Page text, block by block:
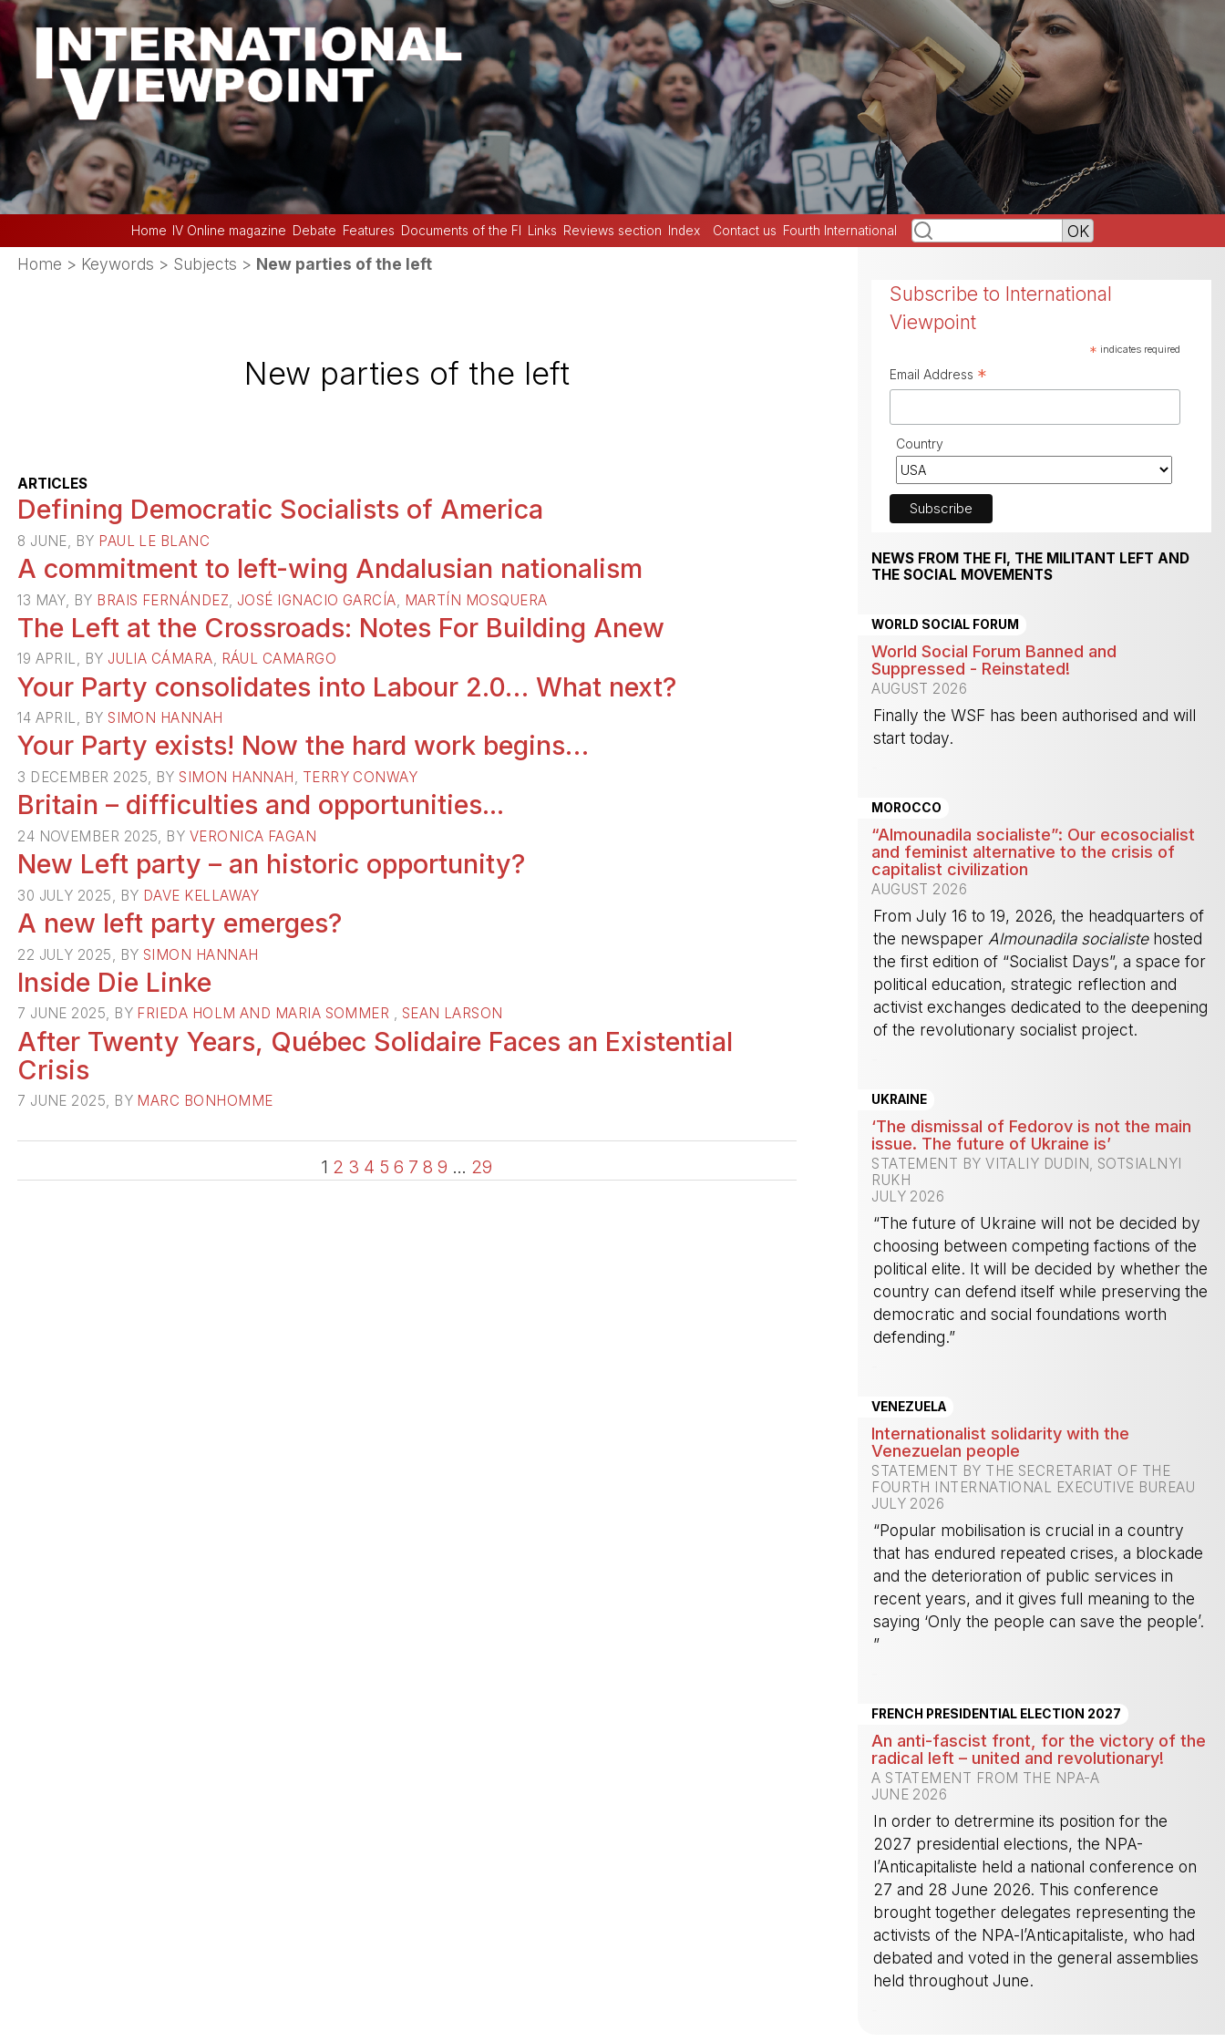
Home IV Online magazine Debate Features Documents of the FI Links Reviews section Index Contact us Fourth International
Home > Keywords > Subjects > New parties of the left
New parties of the left
ARTICLES
Defining Democratic Socialists of America
8 JUNE, BY PAUL LE BLANC
A commitment to left-wing Andalusian nationalism
13 MAY, BY BRAIS FERNÁNDEZ JOSÉ IGNACIO GARCÍA MARTÍ­N MOSQUERA
The Left at the Crossroads: Notes For Building Anew
19 APRIL, BY JULIA CÁMARA, RÁUL CAMARGO
Your Party consolidates into Labour 2.0… What next?
14 APRIL, BY SIMON HANNAH
Your Party exists! Now the hard work begins…
3 DECEMBER 2025, BY SIMON HANNAH, TERRY CONWAY
Britain – difficulties and opportunities...
24 NOVEMBER 2025, BY VERONICA FAGAN
New Left party – an historic opportunity?
30 JULY 2025, BY DAVE KELLAWAY
A new left party emerges?
22 JULY 2025, BY SIMON HANNAH
Inside Die Linke
7 JUNE 2025, BY FRIEDA HOLM AND MARIA SOMMER , SEAN LARSON
After Twenty Years, Québec Solidaire Faces an Existential
Crisis
7 JUNE 2025, BY MARC BONHOMME
1 2 3 4 5 6 7 8 9 … 29
Subscribe to International
Viewpoint
* indicates required
Email Address *
Country
NEWS FROM THE FI, THE MILITANT LEFT AND
THE SOCIAL MOVEMENTS
WORLD SOCIAL FORUM
World Social Forum Banned and
Suppressed - Reinstated!
AUGUST 2026
Finally the WSF has been authorised and will
start today.
MOROCCO
“Almounadila socialiste”: Our ecosocialist
and feminist alternative to the crisis of
capitalist civilization
AUGUST 2026
From July 16 to 19, 2026, the headquarters of
the newspaper Almounadila socialistehosted
the first edition of “Socialist Days”, a space for
political education, strategic reflection and
activist exchanges dedicated to the deepening
of the revolutionary socialist project.
UKRAINE
‘The dismissal of Fedorov is not the main
issue. The future of Ukraine is’
STATEMENT BY VITALIY DUDIN, SOTSIALNYI
RUKH
JULY 2026
“The future of Ukraine will not be decided by
choosing between competing factions of the
political elite. It will be decided by whether the
country can defend itself while preserving the
democratic and social foundations worth
defending.”
VENEZUELA
Internationalist solidarity with the
Venezuelan people
STATEMENT BY THE SECRETARIAT OF THE
FOURTH INTERNATIONAL EXECUTIVE BUREAU
JULY 2026
“Popular mobilisation is crucial in a country
that has endured repeated crises, a blockade
and the deterioration of public services in
recent years, and it gives full meaning to the
saying ‘Only the people can save the people’.
”
FRENCH PRESIDENTIAL ELECTION 2027
An anti-fascist front, for the victory of the
radical left – united and revolutionary!
A STATEMENT FROM THE NPA-A
JUNE 2026
In order to detrermine its position for the
2027 presidential elections, the NPA-
l’Anticapitaliste held a national conference on
27 and 28 June 2026. This conference
brought together delegates representing the
activists of the NPA-l’Anticapitaliste, who had
debated and voted in the general assemblies
held throughout June.